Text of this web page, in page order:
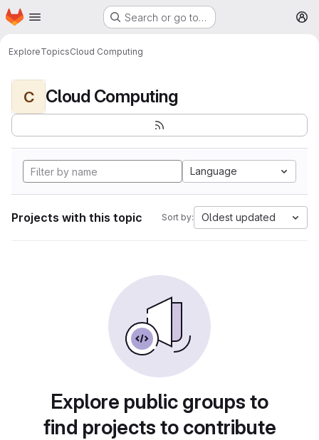
Skip to main content
Homepage Search or go to…
ExploreTopicsCloud Computing
C Cloud Computing
Language
Projects with this topic Sort by: Oldest updated
Explore public groups to
find projects to contribute